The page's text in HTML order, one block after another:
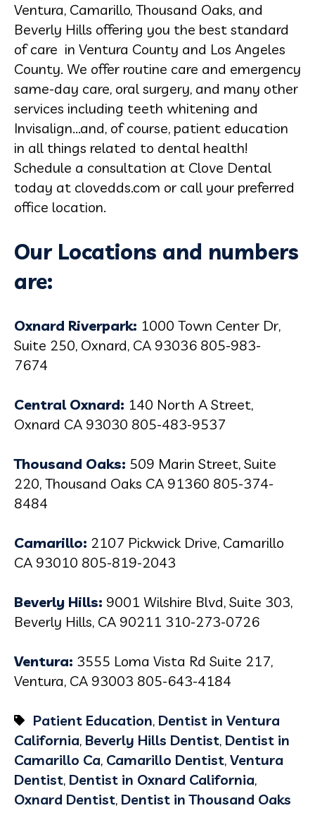
Ventura, Camarillo, Thousand Oaks, and
Beverly Hills offering you the best standard
of care in Ventura County and Los Angeles
County. We offer routine care and emergency
same-day care, oral surgery, and many other
services including teeth whitening and
Invisalign...and, of course, patient education
in all things related to dental health!
Schedule a consultation at Clove Dental
today at clovedds.com or call your preferred
office location.
Our Locations and numbers
are:
Oxnard Riverpark: 1000 Town Center Dr,
Suite 250, Oxnard, CA 93036 805-983-
7674
Central Oxnard: 140 North A Street,
Oxnard CA 93030 805-483-9537
Thousand Oaks: 509 Marin Street, Suite
220, Thousand Oaks CA 91360 805-374-
8484
Camarillo: 2107 Pickwick Drive, Camarillo
CA 93010 805-819-2043
Beverly Hills: 9001 Wilshire Blvd, Suite 303,
Beverly Hills, CA 90211 310-273-0726
Ventura: 3555 Loma Vista Rd Suite 217,
Ventura, CA 93003 805-643-4184
Patient Education, Dentist in Ventura
California, Beverly Hills Dentist, Dentist in
Camarillo Ca, Camarillo Dentist, Ventura
Dentist, Dentist in Oxnard California,
Oxnard Dentist, Dentist in Thousand Oaks